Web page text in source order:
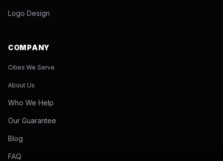
Logo Design
COMPANY
Cities We Serve
About Us
Who We Help
Our Guarantee
Blog
FAQ